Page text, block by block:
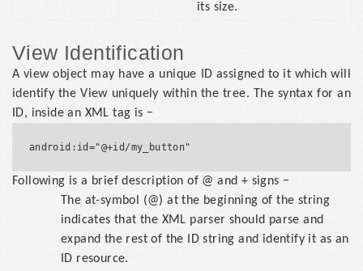
its size.
View Identification
A view object may have a unique ID assigned to it which will
identify the View uniquely within the tree. The syntax for an
ID, inside an XML tag is −
Following is a brief description of @ and + signs −
The at-symbol (@) at the beginning of the string
indicates that the XML parser should parse and
expand the rest of the ID string and identify it as an
ID resource.